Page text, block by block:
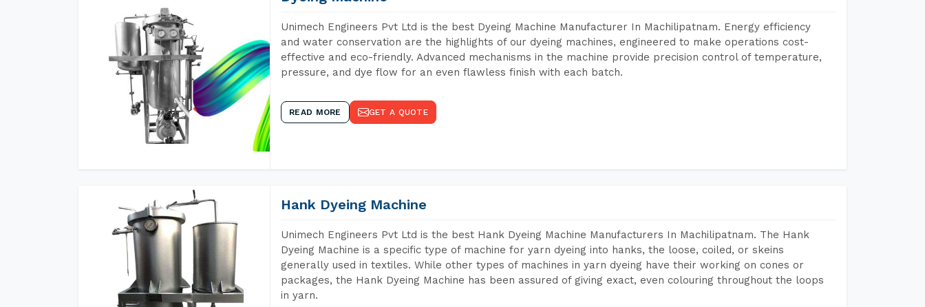
Unimech Engineers Pvt Ltd is the best Dyeing Machine Manufacturer In Machilipatnam. Energy efficiency
and water conservation are the highlights of our dyeing machines, engineered to make operations cost-
effective and eco-friendly. Advanced mechanisms in the machine provide precision control of temperature,
pressure, and dye flow for an even flawless finish with each batch.
READ MORE GET A QUOTE
Hank Dyeing Machine
Unimech Engineers Pvt Ltd is the best Hank Dyeing Machine Manufacturers In Machilipatnam. The Hank
Dyeing Machine is a specific type of machine for yarn dyeing into hanks, the loose, coiled, or skeins
generally used in textiles. While other types of machines in yarn dyeing have their working on cones or
packages, the Hank Dyeing Machine has been assured of giving exact, even colouring throughout the loops
in yarn.